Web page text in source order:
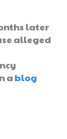
later
alleged
a blog